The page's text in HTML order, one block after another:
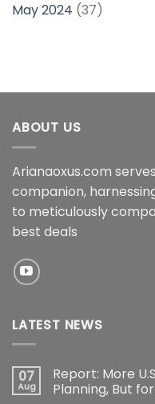
May 2024 (37)
ABOUT US
Arianaoxus.com
companion,
to meticulously
best deals
LATEST NEWS
07
Aug
Report: More
Planning, But